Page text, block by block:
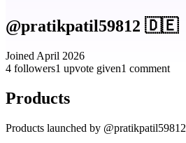
@pratikpatil59812 🇩🇪
Joined April 2026
4 followers1 upvote given1 comment
Products
Products launched by @pratikpatil59812